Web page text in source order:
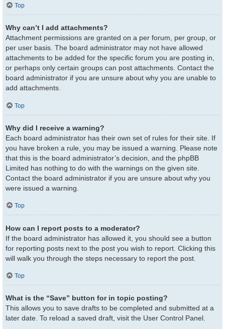
Top
Why can’t I add attachments?
Attachment permissions are granted on a per forum, per group, or
per user basis. The board administrator may not have allowed
attachments to be added for the specific forum you are posting in,
or perhaps only certain groups can post attachments. Contact the
board administrator if you are unsure about why you are unable to
add attachments.
Top
Why did I receive a warning?
Each board administrator has their own set of rules for their site. If
you have broken a rule, you may be issued a warning. Please note
that this is the board administrator’s decision, and the phpBB
Limited has nothing to do with the warnings on the given site.
Contact the board administrator if you are unsure about why you
were issued a warning.
Top
How can I report posts to a moderator?
If the board administrator has allowed it, you should see a button
for reporting posts next to the post you wish to report. Clicking this
will walk you through the steps necessary to report the post.
Top
What is the “Save” button for in topic posting?
This allows you to save drafts to be completed and submitted at a
later date. To reload a saved draft, visit the User Control Panel.